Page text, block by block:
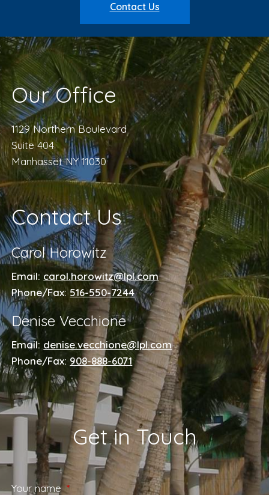
Contact Us
Our Office
1129 Northern Boulevard
Suite 404
Manhasset NY 11030
Contact Us
Carol Horowitz
Email: carol.horowitz@lpl.com
Phone/Fax: 516-550-7244
Denise Vecchione
Email: denise.vecchione@lpl.com
Phone/Fax: 908-888-6071
Get in Touch
Your name This field is required.